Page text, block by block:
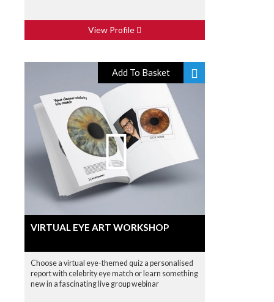
View Profile
Add To Basket
VIRTUAL EYE ART WORKSHOP
Choose a virtual eye-themed quiz a personalised
report with celebrity eye match or learn something
new in a fascinating live group webinar